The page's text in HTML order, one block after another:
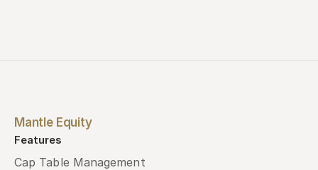
Mantle Equity
Features
Cap Table Management